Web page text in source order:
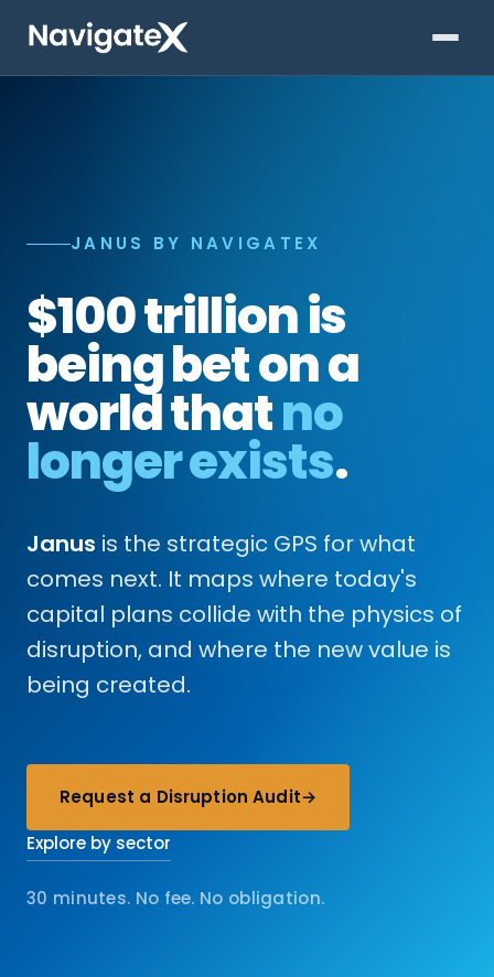
JANUS BY NAVIGATEX
$100 trillion is
being bet on a
world thatno
longer exists.
Janus is the strategic GPS for what
comes next. It maps where today's
capital plans collide with the physics of
disruption, and where the new value is
being created.
Request a Disruption Audit→
Explore by sector
30 minutes. No fee. No obligation.